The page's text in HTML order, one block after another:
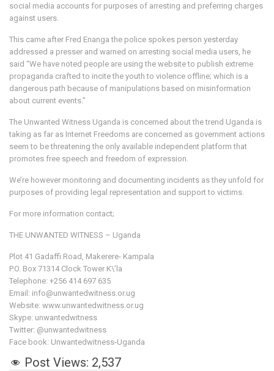
social media accounts for purposes of arresting and preferring charges
against users.
This came after Fred Enanga the police spokes person yesterday
addressed a presser and warned on arresting social media users, he
said “We have noted people are using the website to publish extreme
propaganda crafted to incite the youth to violence offline; which is a
dangerous path because of manipulations based on misinformation
about current events.”
The Unwanted Witness Uganda is concerned about the trend Uganda is
taking as far as Internet Freedoms are concerned as government actions
seem to be threatening the only available independent platform that
promotes free speech and freedom of expression.
We’re however monitoring and documenting incidents as they unfold for
purposes of providing legal representation and support to victims.
For more information contact;
THE UNWANTED WITNESS – Uganda
Plot 41 Gadaffi Road, Makerere- Kampala
P.O. Box 71314 Clock Tower K\’la
Telephone: +256 414 697 635
Email: info@unwantedwitness.or.ug
Website: www.unwantedwitness.or.ug
Skype: unwantedwitness
Twitter: @unwantedwitness
Face book: Unwantedwitness-Uganda
Post Views: 2,537